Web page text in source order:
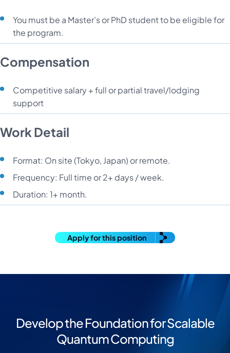
You must be a Master’s or PhD student to be eligible for
the program.
Compensation
Competitive salary + full or partial travel/lodging
support
Work Detail
Format: On site (Tokyo, Japan) or remote.
Frequency: Full time or 2+ days / week.
Duration: 1+ month.
Apply for this position
Develop the Foundation for Scalable
Quantum Computing